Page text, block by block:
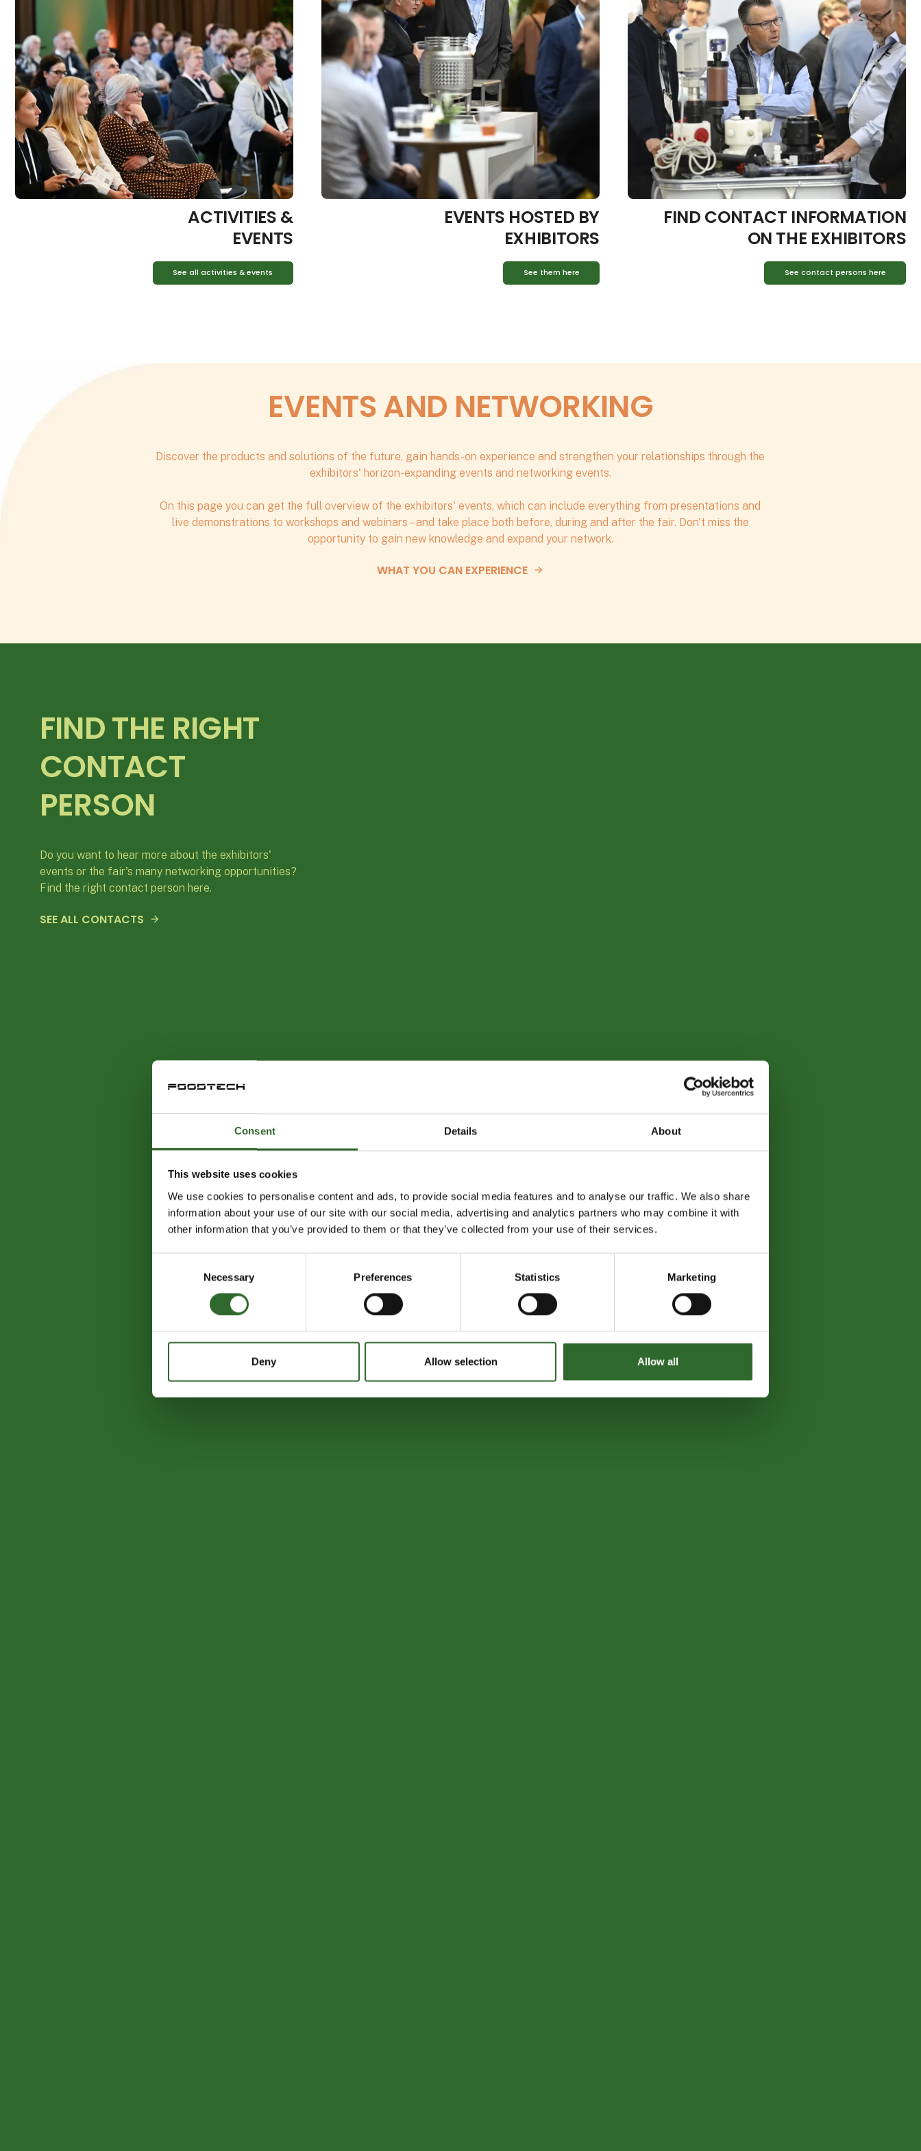
Consent Details About
This website uses cookies
We use cookies to personalise content and ads, to provide social media features and to analyse our traffic. We also share
information about your use of our site with our social media, advertising and analytics partners who may combine it with
other information that you’ve provided to them or that they’ve collected from your use of their services.
Necessary Preferences Statistics Marketing
Deny Allow selection Allow all
ACTIVITIES &
EVENTS
See all activities & events
EVENTS HOSTED BY
EXHIBITORS
See them here
FIND CONTACT INFORMATION
ON THE EXHIBITORS
See contact persons here
EVENTS AND NETWORKING
Discover the products and solutions of the future, gain hands-on experience and strengthen your relationships through the
exhibitors' horizon-expanding events and networking events.
On this page you can get the full overview of the exhibitors' events, which can include everything from presentations and
live demonstrations to workshops and webinars – and take place both before, during and after the fair. Don't miss the
opportunity to gain new knowledge and expand your network.
WHAT YOU CAN EXPERIENCE
FIND THE RIGHT
CONTACT
PERSON
Do you want to hear more about the exhibitors'
events or the fair's many networking opportunities?
Find the right contact person here.
SEE ALL CONTACTS